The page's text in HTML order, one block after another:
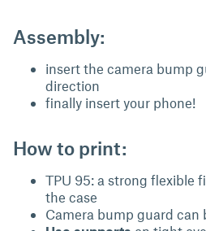
Assembly:
insert the camera bump
direction
finally insert your phone!
How to print:
TPU 95: a strong flexible
the case
Camera bump guard can